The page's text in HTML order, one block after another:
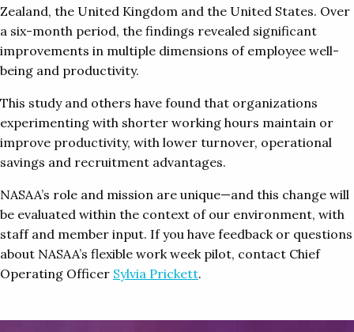
Zealand, the United Kingdom and the United States. Over
a six-month period, the findings revealed significant
improvements in multiple dimensions of employee well-
being and productivity.
This study and others have found that organizations
experimenting with shorter working hours maintain or
improve productivity, with lower turnover, operational
savings and recruitment advantages.
NASAA’s role and mission are unique—and this change will
be evaluated within the context of our environment, with
staff and member input. If you have feedback or questions
about NASAA’s flexible work week pilot, contact Chief
Operating Officer Sylvia Prickett.